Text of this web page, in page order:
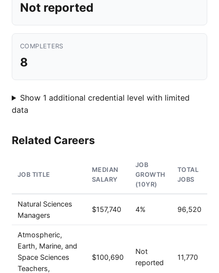
Not reported
COMPLETERS
8
Show 1 additional credential level with limited
data
Related Careers
JOB TITLE
MEDIAN
SALARY
JOB
GROWTH
(10YR)
TOTAL
JOBS
Natural Sciences
Managers
$157,740 4% 96,520
Atmospheric,
Earth, Marine, and
Space Sciences
Teachers,
$100,690
Not
reported
11,770